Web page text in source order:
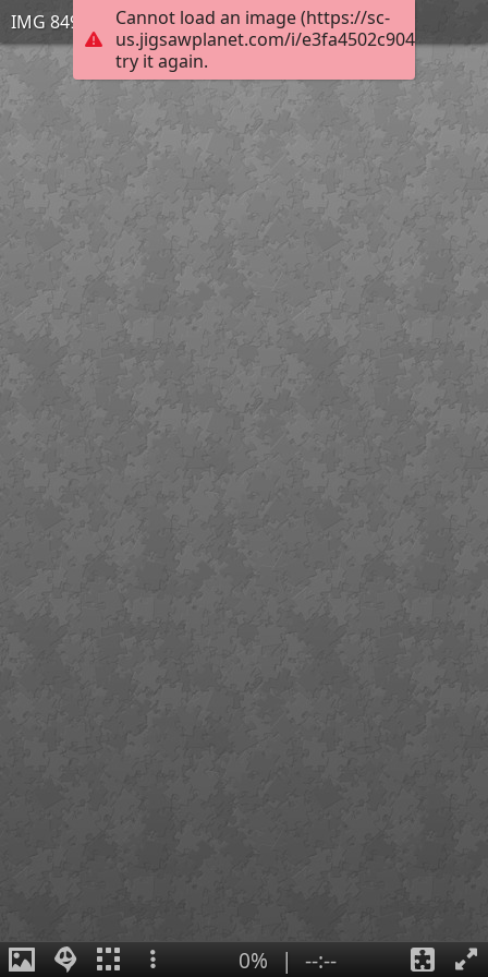
Cannot load an image (https://sc-
us.jigsawplanet.com/i/
try it again.
IMG 8491
0% | --:--